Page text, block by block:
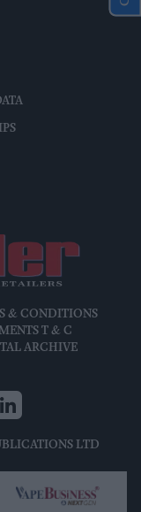
& CONDITIONS
T & C
ARCHIVE
LTD